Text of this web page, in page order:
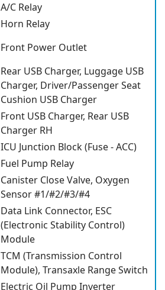
A/C Relay
Horn Relay
Front Power Outlet
Rear USB Charger, Luggage USB
Charger, Driver/Passenger Seat
Cushion USB Charger
Front USB Charger, Rear USB
Charger RH
ICU Junction Block (Fuse - ACC)
Fuel Pump Relay
Canister Close Valve, Oxygen
Sensor #1/#2/#3/#4
Data Link Connector, ESC
(Electronic Stability Control)
Module
TCM (Transmission Control
Module), Transaxle Range Switch
Electric Oil Pump Inverter